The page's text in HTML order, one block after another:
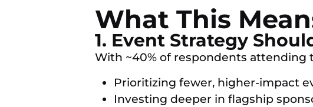
What This
1. Event Strategy
With ~40% of respondents attending
Prioritizing fewer, higher-impact
Investing deeper in flagship